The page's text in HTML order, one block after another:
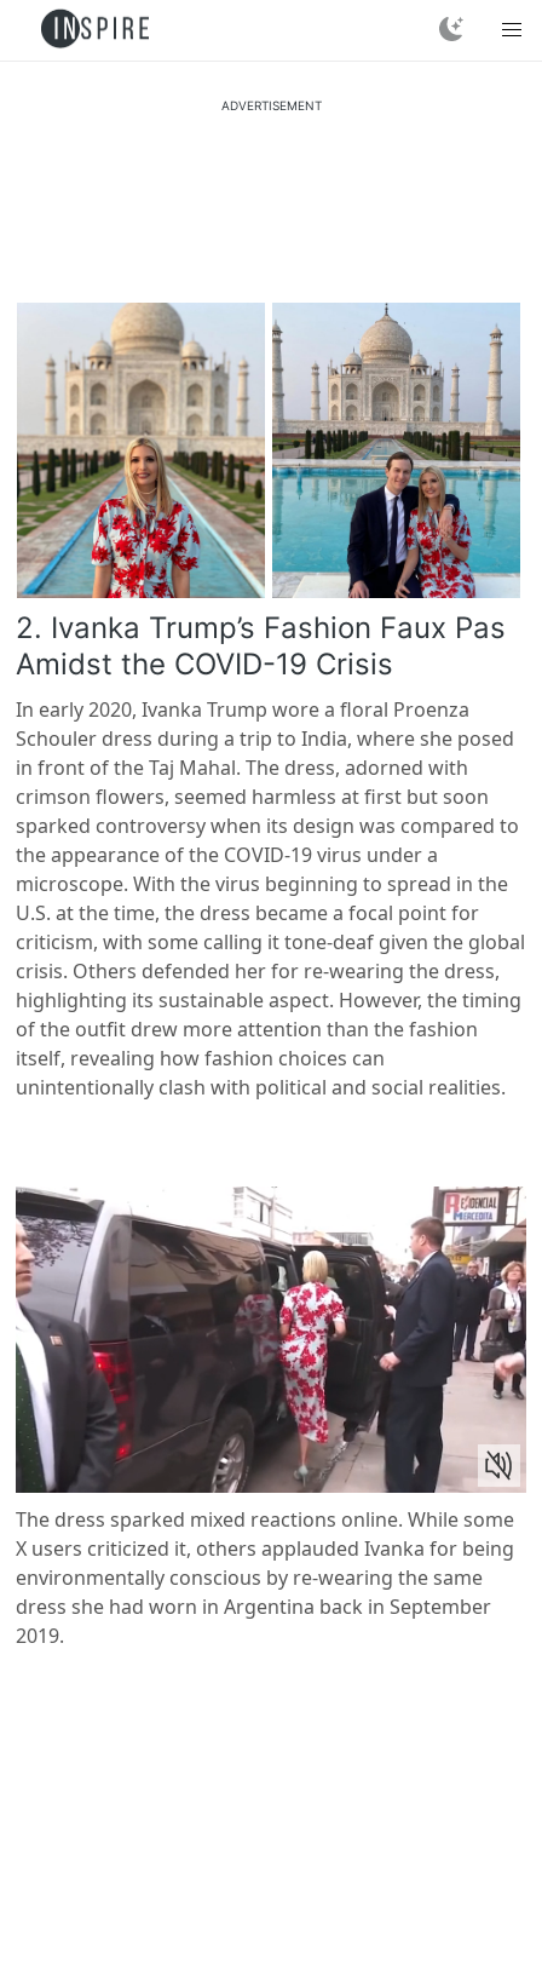
ADVERTISEMENT
2. Ivanka Trump’s Fashion Faux Pas
Amidst the COVID-19 Crisis
In early 2020, Ivanka Trump wore a floral Proenza
Schouler dress during a trip to India, where she posed
in front of the Taj Mahal. The dress, adorned with
crimson flowers, seemed harmless at first but soon
sparked controversy when its design was compared to
the appearance of the COVID-19 virus under a
microscope. With the virus beginning to spread in the
U.S. at the time, the dress became a focal point for
criticism, with some calling it tone-deaf given the global
crisis. Others defended her for re-wearing the dress,
highlighting its sustainable aspect. However, the timing
of the outfit drew more attention than the fashion
itself, revealing how fashion choices can
unintentionally clash with political and social realities.
The dress sparked mixed reactions online. While some
X users criticized it, others applauded Ivanka for being
environmentally conscious by re-wearing the same
dress she had worn in Argentina back in September
2019.